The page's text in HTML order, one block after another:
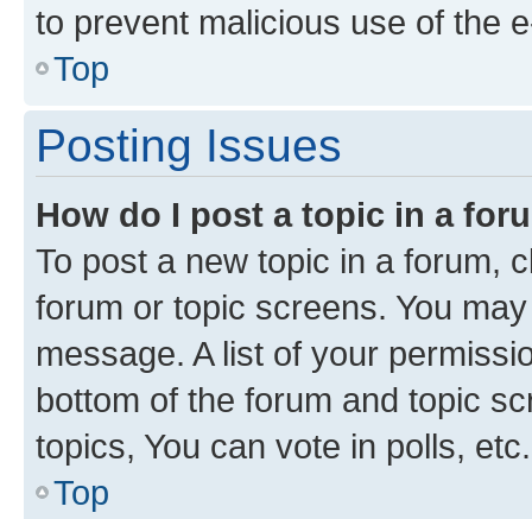
to prevent malicious use of the
Top
Posting Issues
How do I post a topic in a
To post a new topic in a forum,
forum or topic screens. You
message. A list of your
bottom of the forum and topic
topics, You can vote in polls, etc.
Top